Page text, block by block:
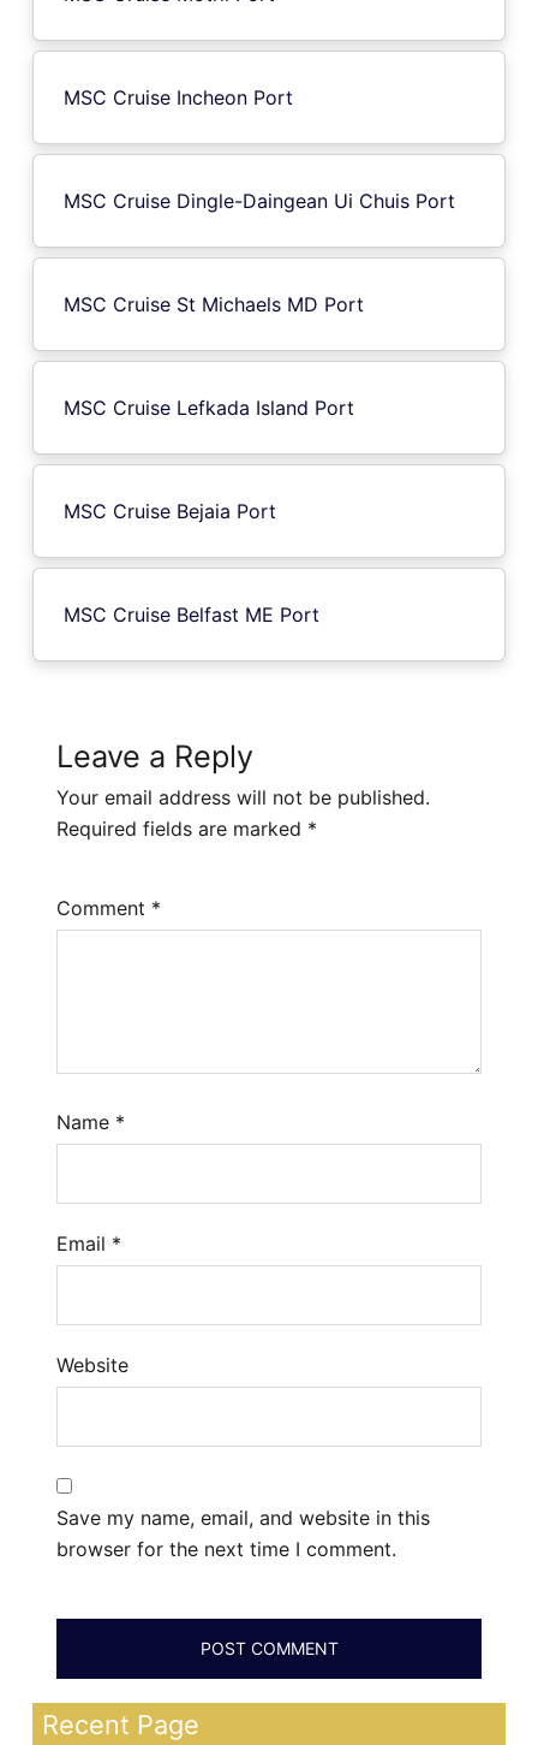
MSC Cruise Incheon Port
MSC Cruise Dingle-Daingean Ui Chuis Port
MSC Cruise St Michaels MD Port
MSC Cruise Lefkada Island Port
MSC Cruise Bejaia Port
MSC Cruise Belfast ME Port
Leave a Reply
Your email address will not be published.
Required fields are marked *
Comment *
Name *
Email *
Website
Save my name, email, and website in this
browser for the next time I comment.
Recent Page